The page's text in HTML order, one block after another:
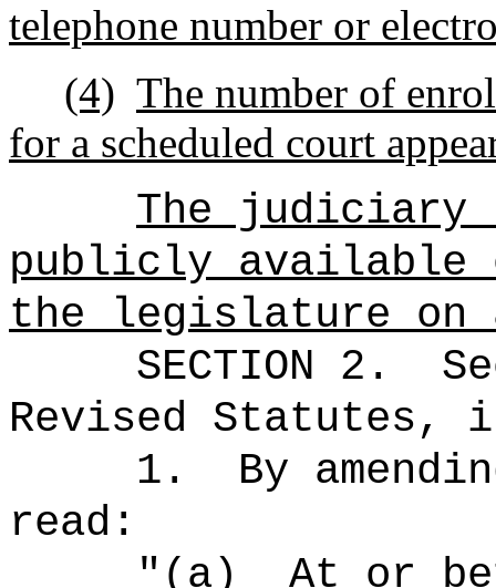
telephone number or
(4) The number of
for a scheduled court
The judiciary
publicly available
the legislature on
SECTION 2 .
Revised Statutes,
1.
By
read:
"(a)
At or